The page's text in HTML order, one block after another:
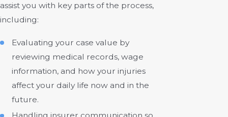
assist you with key parts of the process,
including:
Evaluating your case value by
reviewing medical records, wage
information, and how your injuries
affect your daily life now and in the
future.